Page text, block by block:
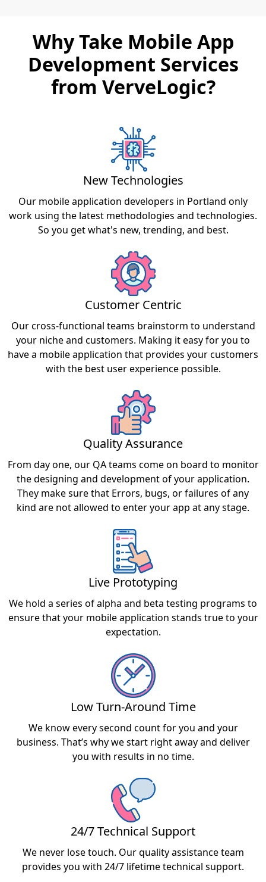
Why Take Mobile App
Development Services
from VerveLogic?
New Technologies
Our mobile application developers in Portland only
work using the latest methodologies and technologies.
So you get what's new, trending, and best.
Customer Centric
Our cross-functional teams brainstorm to understand
your niche and customers. Making it easy for you to
have a mobile application that provides your customers
with the best user experience possible.
Quality Assurance
From day one, our QA teams come on board to monitor
the designing and development of your application.
They make sure that Errors, bugs, or failures of any
kind are not allowed to enter your app at any stage.
Live Prototyping
We hold a series of alpha and beta testing programs to
ensure that your mobile application stands true to your
expectation.
Low Turn-Around Time
We know every second count for you and your
business. That’s why we start right away and deliver
you with results in no time.
24/7 Technical Support
We never lose touch. Our quality assistance team
provides you with 24/7 lifetime technical support.